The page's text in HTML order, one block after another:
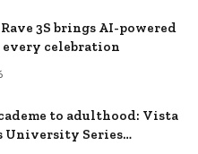
3S brings AI-powered
every celebration
to adulthood: Vista
University Series